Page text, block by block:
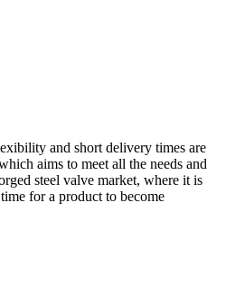
and short delivery times are
aims to meet all the needs and
steel valve market, where it is
for a product to become